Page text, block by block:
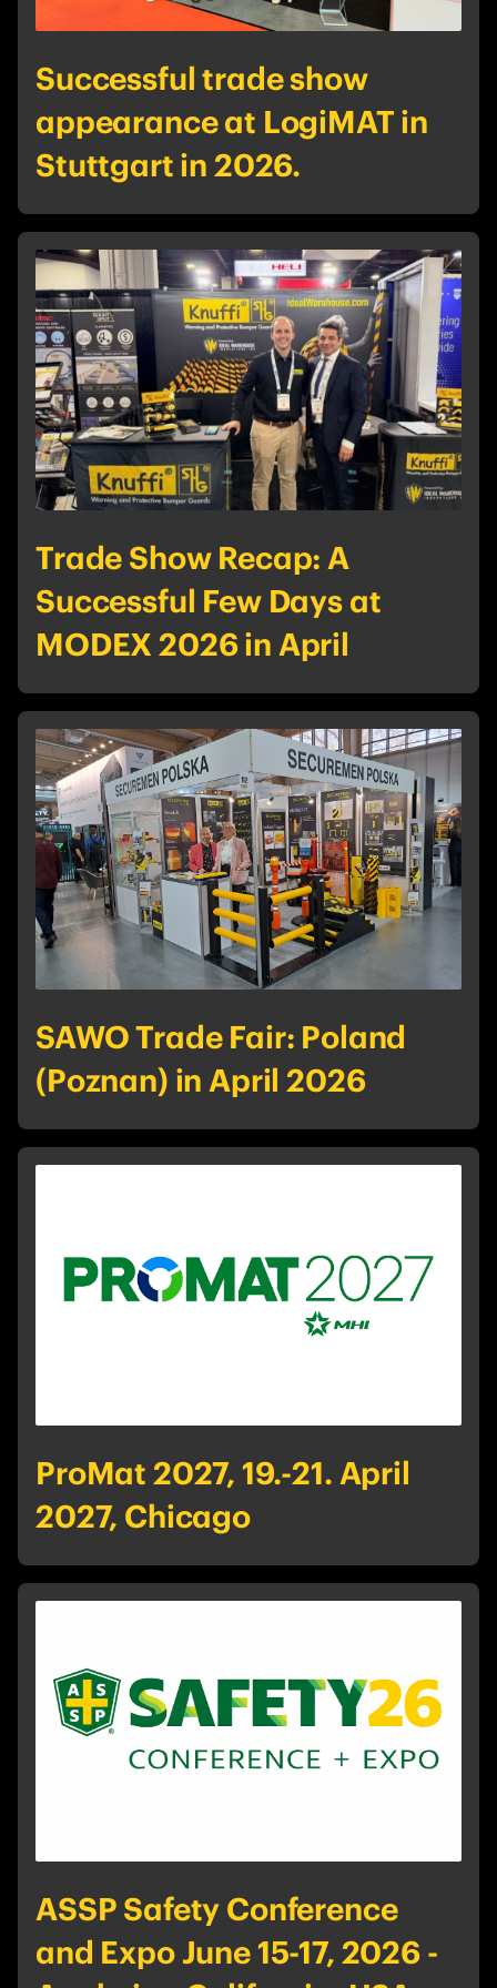
Successful trade show
appearance at LogiMAT in
Stuttgart in 2026.
Trade Show Recap: A
Successful Few Days at
MODEX 2026 in April
SAWO Trade Fair: Poland
(Poznan) in April 2026
ProMat 2027, 19.-21. April
2027, Chicago
ASSP Safety Conference
and Expo June 15-17, 2026 -